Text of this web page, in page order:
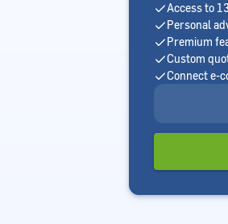
Access to
Personal
Premium
Custom
Connect e-